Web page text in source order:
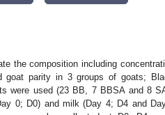
the composition including
parity in 3 groups of goats;
were used (23 BB, 7 BBSA and 8
0; D0) and milk (Day 4; D4 and